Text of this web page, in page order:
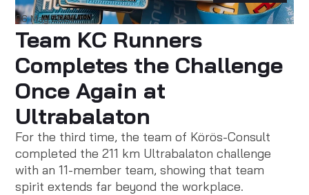
06 May 2024
Team KC Runners
Completes the Challenge
Once Again at
Ultrabalaton
For the third time, the team of Körös-Consult
completed the 211 km Ultrabalaton challenge
with an 11-member team, showing that team
spirit extends far beyond the workplace.